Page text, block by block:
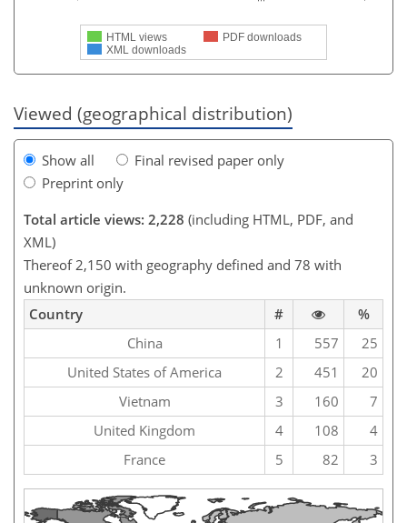
HTML views
PDF downloads
XML downloads
Viewed (geographical distribution)
Show all
Final revised paper only
Preprint only
Total article views: 2,228 (including HTML, PDF, and
XML)
Thereof 2,150 with geography defined and 78 with
unknown origin.
Country
#
%
China
1 557
25
United States of America
2 451
20
Vietnam
3 160
7
United Kingdom
4 108
4
France
5 82 3